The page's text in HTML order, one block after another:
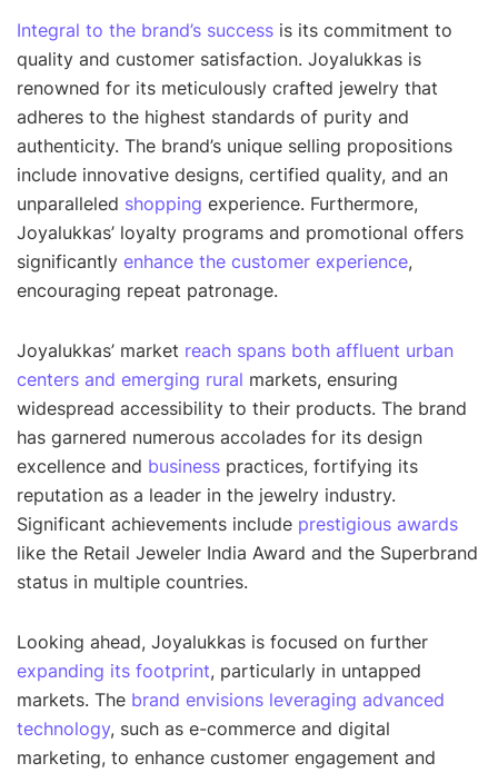
Integral to the brand’s success is its commitment to
quality and customer satisfaction. Joyalukkas is
renowned for its meticulously crafted jewelry that
adheres to the highest standards of purity and
authenticity. The brand’s unique selling propositions
include innovative designs, certified quality, and an
unparalleled shopping experience. Furthermore,
Joyalukkas’ loyalty programs and promotional offers
significantly enhance the customer experience,
encouraging repeat patronage.
Joyalukkas’ market reach spans both affluent urban
centers and emerging rural markets, ensuring
widespread accessibility to their products. The brand
has garnered numerous accolades for its design
excellence and business practices, fortifying its
reputation as a leader in the jewelry industry.
Significant achievements include prestigious awards
like the Retail Jeweler India Award and the Superbrand
status in multiple countries.
Looking ahead, Joyalukkas is focused on further
expanding its footprint, particularly in untapped
markets. The brand envisions leveraging advanced
technology, such as e-commerce and digital
marketing, to enhance customer engagement and